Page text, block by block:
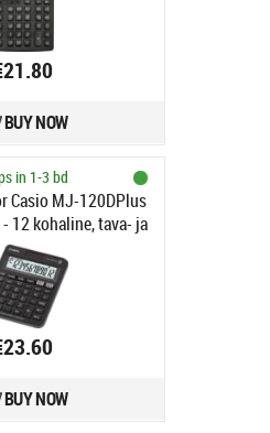
BUY NOW
in 1-3 bd
Casio MJ-120DPlus
12 kohaline, tava- ja
Standardloogika,
140gr
BUY NOW